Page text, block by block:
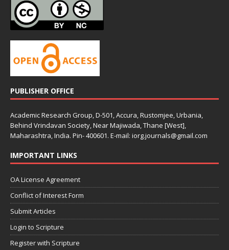
PUBLISHER OFFICE
Academic Research Group, D-501, Accura, Rustomjee, Urbania,
Behind Vrindavan Society, Near Majiwada, Thane [West],
Maharashtra, India. Pin- 400601. E-mail: iorg.journals@gmail.com
IMPORTANT LINKS
OA License Agreement
Conflict of Interest Form
Submit Articles
Login to Scripture
Register with Scripture